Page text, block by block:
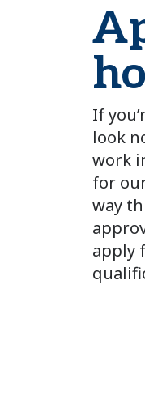
If
look
work
for
way
apply